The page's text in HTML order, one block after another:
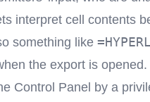
interpret cell contents
something like
the export is
Control Panel by a